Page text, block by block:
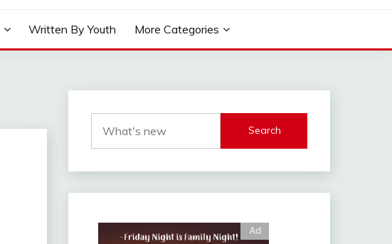
Written By Youth More Categories
Search